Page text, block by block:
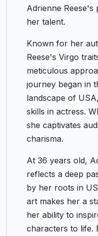
Adrienne Reese's
her talent.
Known for her
Reese's Virgo
meticulous
journey began in
landscape of
skills in actress.
she captivates
charisma.
At 36 years old,
reflects a deep
by her roots in
art makes her a
her ability to
characters to life.